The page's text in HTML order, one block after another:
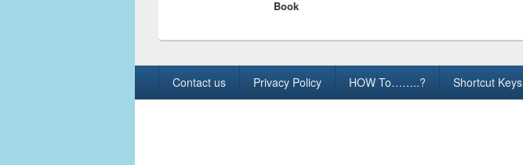
Book
Contact us Privacy Policy HOW To……..? Shortcut Keys